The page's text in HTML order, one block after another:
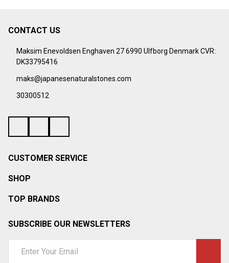
Footer
Start
CONTACT US
Maksim Enevoldsen Enghaven 27 6990 Ulfborg Denmark CVR:
DK33795416
maks@japanesenaturalstones.com
30300512
CUSTOMER SERVICE
SHOP
TOP BRANDS
SUBSCRIBE OUR NEWSLETTERS
Address